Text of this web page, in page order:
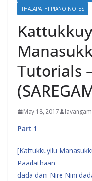
THALAPATHI PIANO NOTES
Tutorials
May 18, 2017 lavangam
Part 1
[Kattukkuyilu
Paadathaan
dada dani Nire Nini